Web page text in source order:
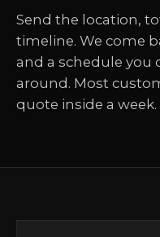
Send the location,
timeline. We come
and a schedule you
around. Most
quote inside a week.